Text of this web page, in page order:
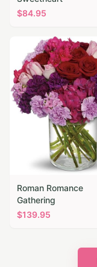
$84.95
Roman Romance
Gathering
$139.95